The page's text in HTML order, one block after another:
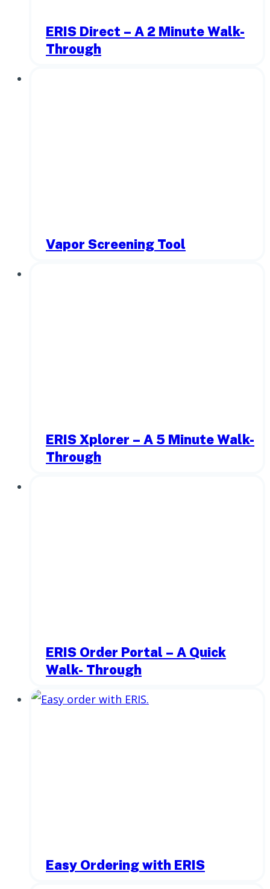
ERIS Direct – A 2 Minute Walk-
Through
Vapor Screening Tool
ERIS Xplorer – A 5 Minute Walk-
Through
ERIS Order Portal – A Quick
Walk- Through
Easy Ordering with ERIS